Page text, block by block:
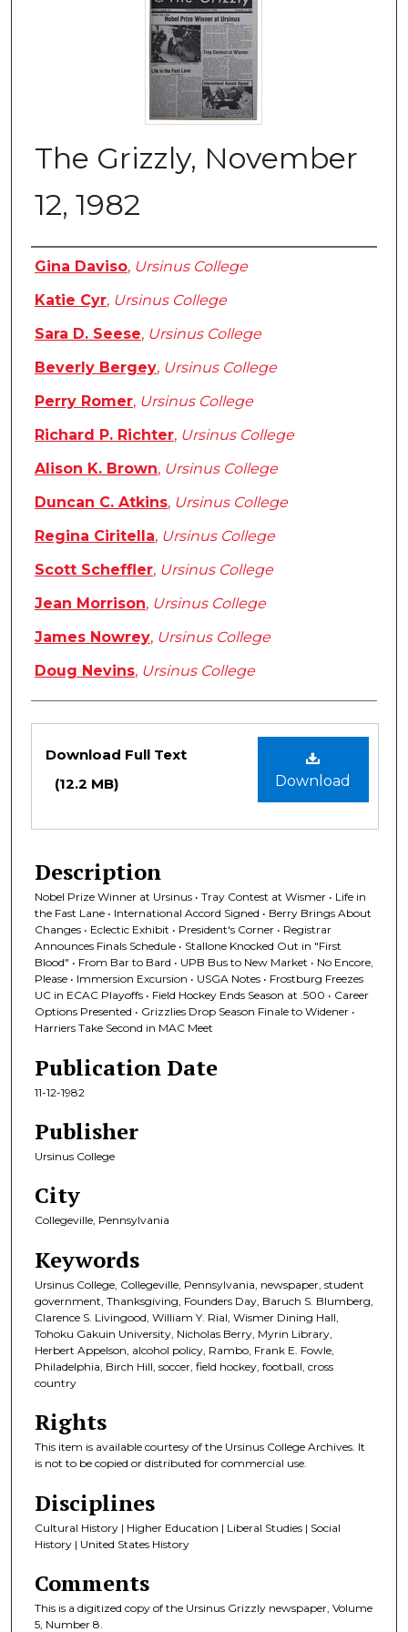
The Grizzly, November
12, 1982
Authors
Gina Daviso, Ursinus College
Katie Cyr, Ursinus College
Sara D. Seese, Ursinus College
Beverly Bergey, Ursinus College
Perry Romer, Ursinus College
Richard P. Richter, Ursinus College
Alison K. Brown, Ursinus College
Duncan C. Atkins, Ursinus College
Regina Ciritella, Ursinus College
Scott Scheffler, Ursinus College
Jean Morrison, Ursinus College
James Nowrey, Ursinus College
Doug Nevins, Ursinus College
Files
Download
Download Full Text
(12.2 MB)
Description
Nobel Prize Winner at Ursinus • Tray Contest at Wismer • Life in
the Fast Lane • International Accord Signed • Berry Brings About
Changes • Eclectic Exhibit • President's Corner • Registrar
Announces Finals Schedule • Stallone Knocked Out in "First
Blood" • From Bar to Bard • UPB Bus to New Market • No Encore,
Please • Immersion Excursion • USGA Notes • Frostburg Freezes
UC in ECAC Playoffs • Field Hockey Ends Season at .500 • Career
Options Presented • Grizzlies Drop Season Finale to Widener •
Harriers Take Second in MAC Meet
Publication Date
11-12-1982
Publisher
Ursinus College
City
Collegeville, Pennsylvania
Keywords
Ursinus College, Collegeville, Pennsylvania, newspaper, student
government, Thanksgiving, Founders Day, Baruch S. Blumberg,
Clarence S. Livingood, William Y. Rial, Wismer Dining Hall,
Tohoku Gakuin University, Nicholas Berry, Myrin Library,
Herbert Appelson, alcohol policy, Rambo, Frank E. Fowle,
Philadelphia, Birch Hill, soccer, field hockey, football, cross
country
Rights
This item is available courtesy of the Ursinus College Archives. It
is not to be copied or distributed for commercial use.
Disciplines
Cultural History | Higher Education | Liberal Studies | Social
History | United States History
Comments
This is a digitized copy of the Ursinus Grizzly newspaper, Volume
5, Number 8.